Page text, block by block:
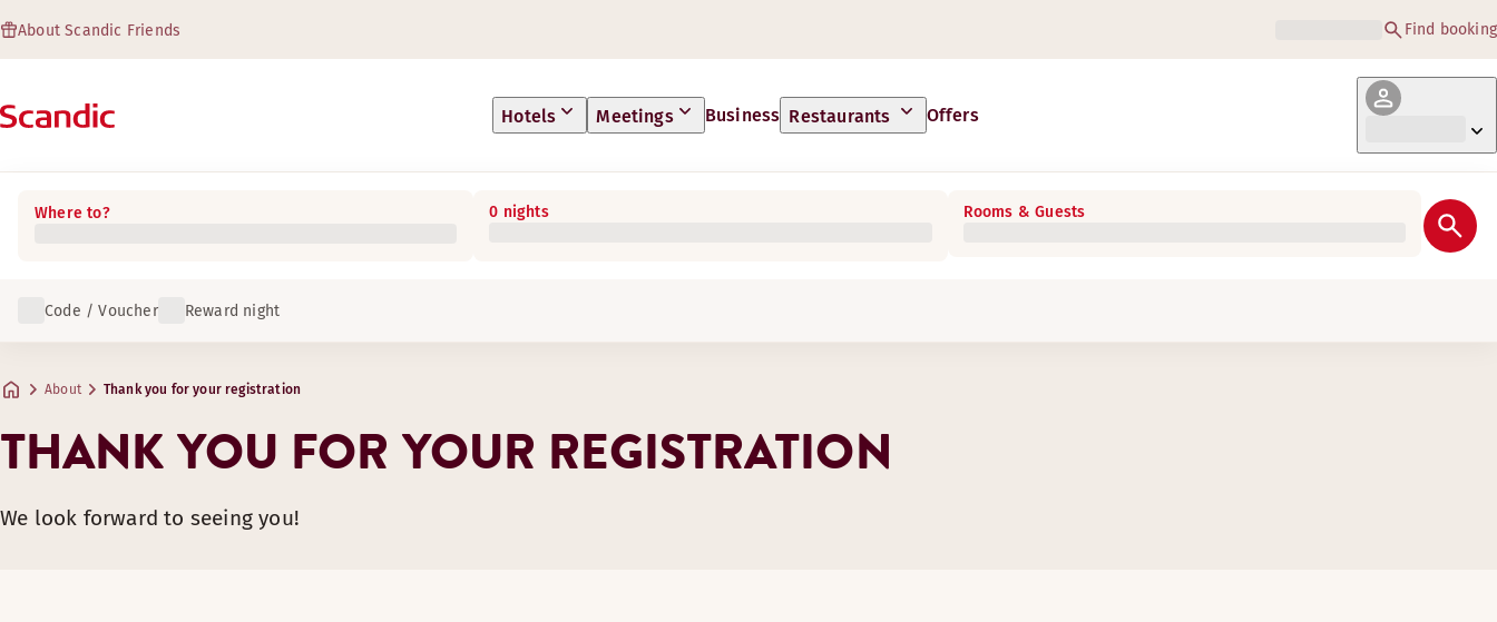
About Scandic Friends Find booking
Hotels Meetings Business Restaurants Offers
Where to? 0 nights Rooms & Guests
Code / Voucher Reward night
About Thank you for your registration
THANK YOU FOR YOUR REGISTRATION
We look forward to seeing you!